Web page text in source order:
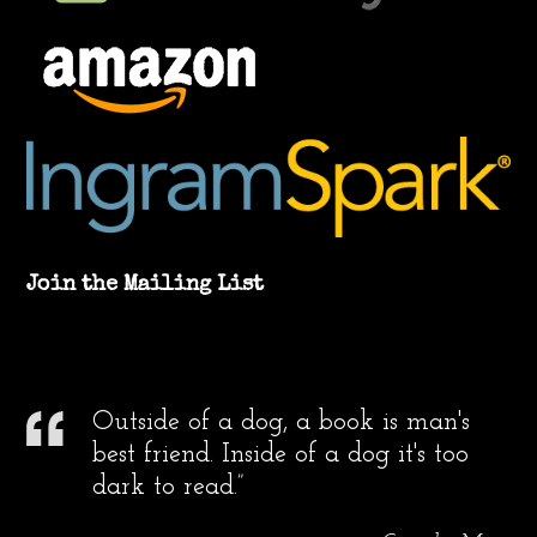
Join the Mailing List
Outside of a dog, a book is man's
best friend. Inside of a dog it's too
dark to read.”